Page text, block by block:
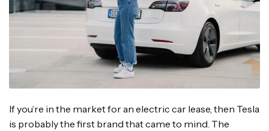
If you’re in the market for an electric car lease, then Tesla
is probably the first brand that came to mind. The